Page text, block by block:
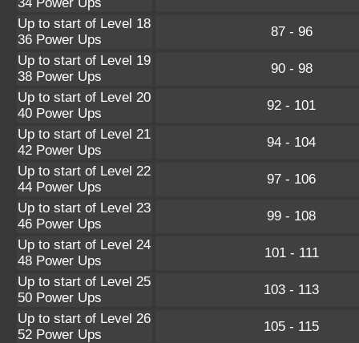
Up to start of Level 18
36 Power Ups
87 - 96
Up to start of Level 19
38 Power Ups
90 - 98
Up to start of Level 20
40 Power Ups
92 - 101
Up to start of Level 21
42 Power Ups
94 - 104
Up to start of Level 22
44 Power Ups
97 - 106
Up to start of Level 23
46 Power Ups
99 - 108
Up to start of Level 24
48 Power Ups
101 - 111
Up to start of Level 25
50 Power Ups
103 - 113
Up to start of Level 26
52 Power Ups
105 - 115